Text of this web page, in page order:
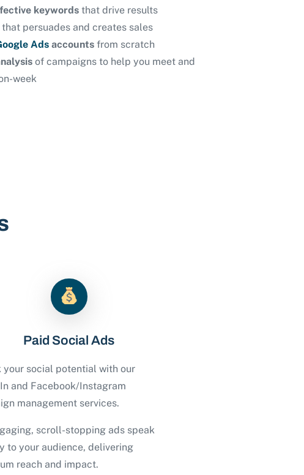
keywords that drive results
that persuades and creates sales
Ads accounts from scratch
of campaigns to help you meet and
week
Paid Social Ads
your social potential with our
and Facebook/Instagram
management services.
scroll-stopping ads speak
to your audience, delivering
reach and impact.